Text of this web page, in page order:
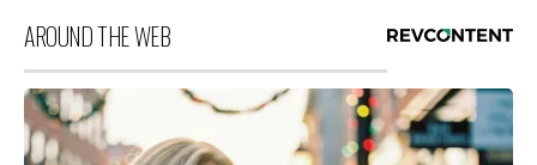
AROUND THE WEB